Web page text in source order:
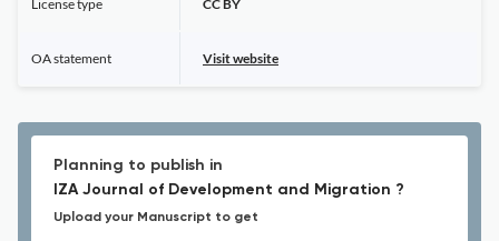
License type CC BY
OA statement Visit website
Planning to publish in
IZA Journal of Development and Migration ?
Upload your Manuscript to get